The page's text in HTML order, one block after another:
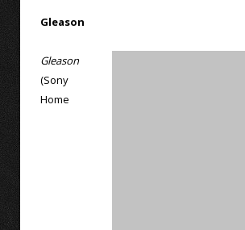
Gleason
Gleason
(Sony
Home